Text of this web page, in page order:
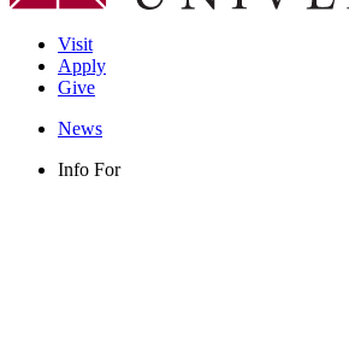
Visit
Apply
Give
News
Info For